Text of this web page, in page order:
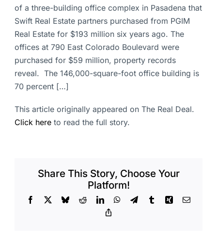
of a three-building office complex in Pasadena that
Swift Real Estate partners purchased from PGIM
Real Estate for $193 million six years ago. The
offices at 790 East Colorado Boulevard were
purchased for $59 million, property records
reveal. The 146,000-square-foot office building is
70 percent […]
This article originally appeared on The Real Deal.
Click here to read the full story.
Share This Story, Choose Your
Platform!
Facebook BlueskyRedditLinkedInWhatsApp
TelegramTumblrXing Email